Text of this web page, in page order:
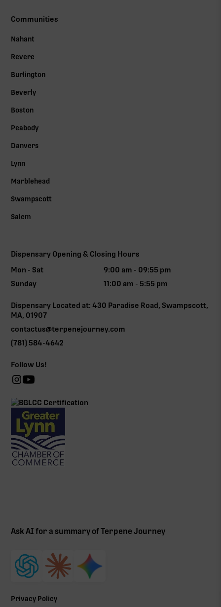
Communities
Nahant
Revere
Burlington
Beverly
Boston
Peabody
Danvers
Lynn
Marblehead
Swampscott
Salem
Dispensary Opening & Closing Hours
Mon - Sat
9:00 am - 09:55 pm
Sunday
11:00 am - 5:55 pm
Dispensary Located at: 430 Paradise Road, Swampscott,
MA, 01907
contactus@terpenejourney.com
(781) 584-4642
Follow Us!
Ask AI for a summary of Terpene Journey
Privacy Policy